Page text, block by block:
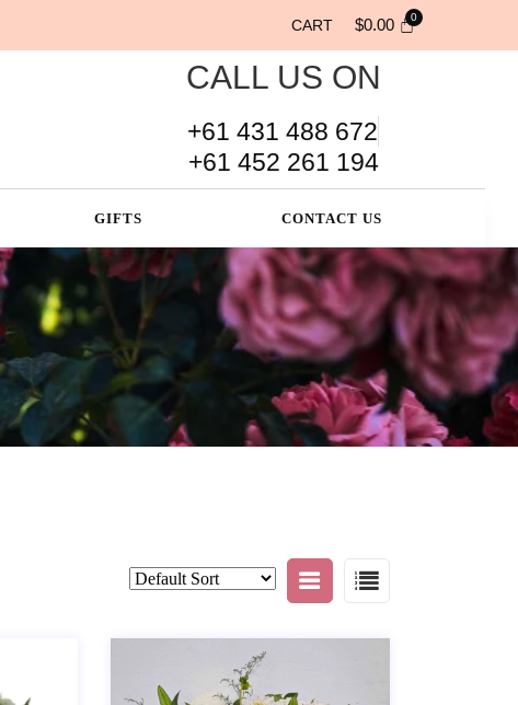
CART $0.00
CALL US ON
+61 431 488 672
+61 452 261 194
GIFTS CONTACT US